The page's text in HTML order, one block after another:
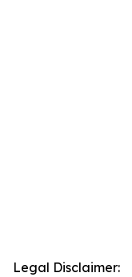
Legal Disclaimer: